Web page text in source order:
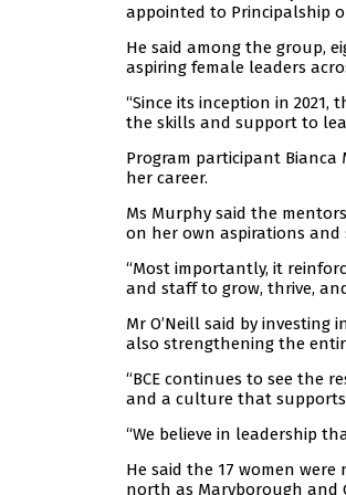
appointed to Principalship
He said among the group,
aspiring female leaders
“Since its inception in
the skills and support to
Program participant
her career.
Ms Murphy said the
on her own aspirations
“Most importantly, it
and staff to grow, thrive,
Mr O’Neill said by
also strengthening the
“BCE continues to see the
and a culture that supports
“We believe in leadership
He said the 17 women
north as Maryborough and